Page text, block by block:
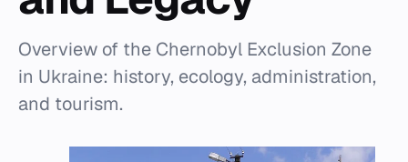
Overview of the Chernobyl Exclusion Zone
in Ukraine: history, ecology, administration,
and tourism.